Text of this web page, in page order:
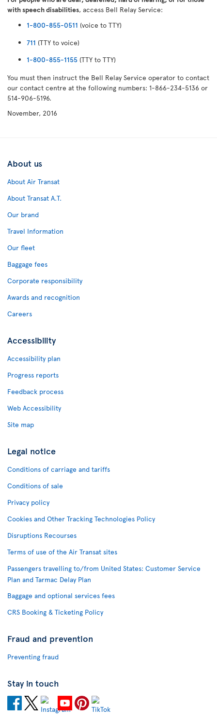
with speech disabilities, access Bell Relay Service:
1-800-855-0511 (voice to TTY)
711 (TTY to voice)
1-800-855-1155 (TTY to TTY)
You must then instruct the Bell Relay Service operator to contact
our contact centre at the following numbers: 1-866-234-5136 or
514-906-5196.
November, 2016
About us
About Air Transat
About Transat A.T.
Our brand
Travel Information
Our fleet
Baggage fees
Corporate responsibility
Awards and recognition
Careers
Accessibility
Accessibility plan
Progress reports
Feedback process
Web Accessibility
Site map
Legal notice
Conditions of carriage and tariffs
Conditions of sale
Privacy policy
Cookies and Other Tracking Technologies Policy
Disruptions Recourses
Terms of use of the Air Transat sites
Passengers travelling to/from United States: Customer Service
Plan and Tarmac Delay Plan
Baggage and optional services fees
CRS Booking & Ticketing Policy
Fraud and prevention
Preventing fraud
Stay in touch